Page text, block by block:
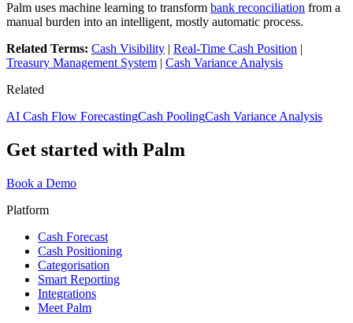
Palm uses machine learning to transform bank reconciliation from a
manual burden into an intelligent, mostly automatic process.
Related Terms: Cash Visibility | Real-Time Cash Position |
Treasury Management System | Cash Variance Analysis
Related
AI Cash Flow ForecastingCash PoolingCash Variance Analysis
Get started with Palm
Book a Demo
Platform
Cash Forecast
Cash Positioning
Categorisation
Smart Reporting
Integrations
Meet Palm